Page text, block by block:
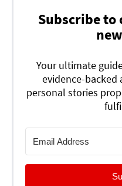
Subscribe to
Your ultimate
evidence-backed
personal stories